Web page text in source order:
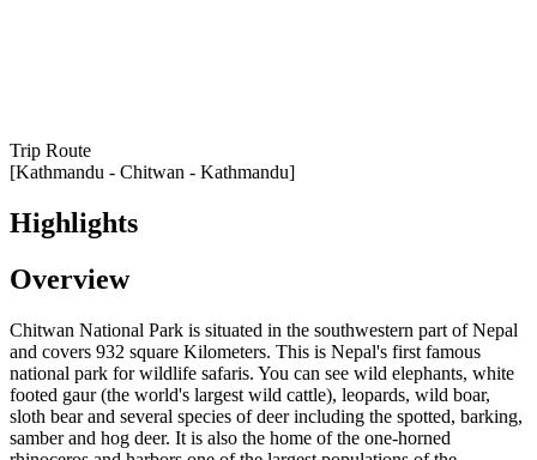
Trip Route
[Kathmandu - Chitwan - Kathmandu]
Highlights
Overview
Chitwan National Park is situated in the southwestern part of Nepal
and covers 932 square Kilometers. This is Nepal's first famous
national park for wildlife safaris. You can see wild elephants, white
footed gaur (the world's largest wild cattle), leopards, wild boar,
sloth bear and several species of deer including the spotted, barking,
samber and hog deer. It is also the home of the one-horned